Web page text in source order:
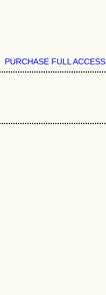
PURCHASE FULL ACCESS